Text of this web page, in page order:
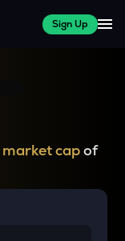
Sign Up
market capof